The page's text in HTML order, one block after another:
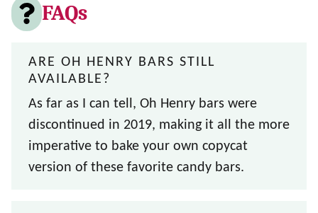
FAQs
ARE OH HENRY BARS STILL
AVAILABLE?
As far as I can tell, Oh Henry bars were
discontinued in 2019, making it all the more
imperative to bake your own copycat
version of these favorite candy bars.